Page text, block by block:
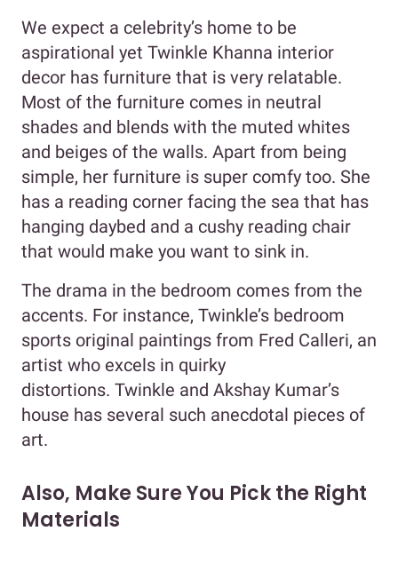
We expect a celebrity’s home to be
aspirational yet Twinkle Khanna interior
decor has furniture that is very relatable.
Most of the furniture comes in neutral
shades and blends with the muted whites
and beiges of the walls. Apart from being
simple, her furniture is super comfy too. She
has a reading corner facing the sea that has
hanging daybed and a cushy reading chair
that would make you want to sink in.
The drama in the bedroom comes from the
accents. For instance, Twinkle’s bedroom
sports original paintings from Fred Calleri, an
artist who excels in quirky
distortions. Twinkle and Akshay Kumar’s
house has several such anecdotal pieces of
art.
Also, Make Sure You Pick the Right
Materials